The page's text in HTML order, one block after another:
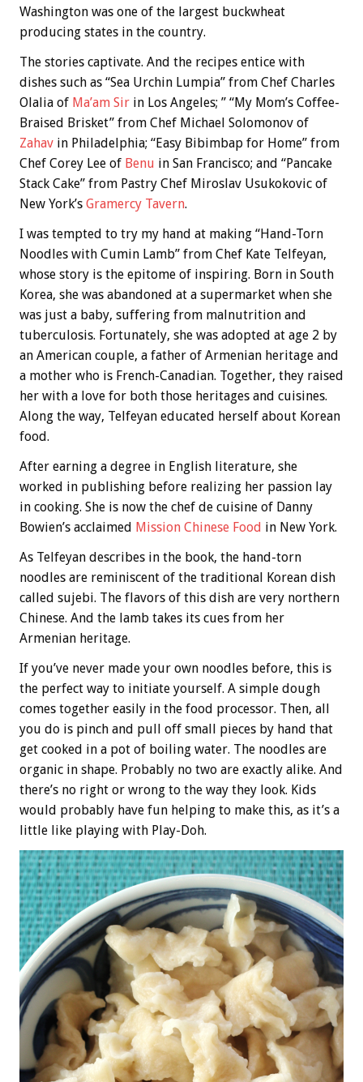
Washington was one of the largest buckwheat
producing states in the country.
The stories captivate. And the recipes entice with
dishes such as “Sea Urchin Lumpia” from Chef Charles
Olalia of Ma’am Sir in Los Angeles; ” “My Mom’s Coffee-
Braised Brisket” from Chef Michael Solomonov of
Zahav in Philadelphia; “Easy Bibimbap for Home” from
Chef Corey Lee of Benu in San Francisco; and “Pancake
Stack Cake” from Pastry Chef Miroslav Usukokovic of
New York’s Gramercy Tavern.
I was tempted to try my hand at making “Hand-Torn
Noodles with Cumin Lamb” from Chef Kate Telfeyan,
whose story is the epitome of inspiring. Born in South
Korea, she was abandoned at a supermarket when she
was just a baby, suffering from malnutrition and
tuberculosis. Fortunately, she was adopted at age 2 by
an American couple, a father of Armenian heritage and
a mother who is French-Canadian. Together, they raised
her with a love for both those heritages and cuisines.
Along the way, Telfeyan educated herself about Korean
food.
After earning a degree in English literature, she
worked in publishing before realizing her passion lay
in cooking. She is now the chef de cuisine of Danny
Bowien’s acclaimed Mission Chinese Food in New York.
As Telfeyan describes in the book, the hand-torn
noodles are reminiscent of the traditional Korean dish
called sujebi. The flavors of this dish are very northern
Chinese. And the lamb takes its cues from her
Armenian heritage.
If you’ve never made your own noodles before, this is
the perfect way to initiate yourself. A simple dough
comes together easily in the food processor. Then, all
you do is pinch and pull off small pieces by hand that
get cooked in a pot of boiling water. The noodles are
organic in shape. Probably no two are exactly alike. And
there’s no right or wrong to the way they look. Kids
would probably have fun helping to make this, as it’s a
little like playing with Play-Doh.